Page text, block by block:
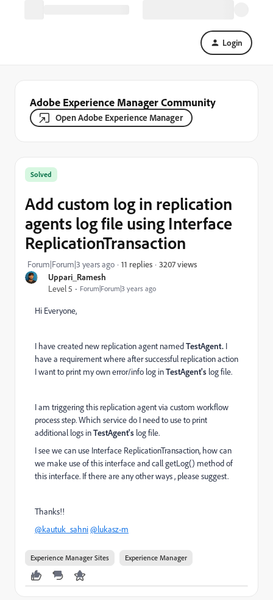
Login
Adobe Experience Manager Community
Open Adobe Experience Manager
Uppari_Ramesh
Level 5
Forum|Forum|3 years ago
Solved
Add custom log in replication
agents log file using Interface
ReplicationTransaction
Forum|Forum|3 years ago 11 replies 3207 views
Hi Everyone,
I have created new replication agent namedTestAgent. I
have a requirement where after successful replication action
I want to print my own error/info log inTestAgent's log file.
I am triggering this replication agent via custom workflow
process step. Which service do I need to use to print
additional logs inTestAgent's log file.
I see we can use Interface ReplicationTransaction, how can
we make use of this interface and call getLog() method of
this interface. If there are any other ways , please suggest.
Thanks!!
@kautuk_sahni@lukasz-m
Experience Manager Sites Experience Manager